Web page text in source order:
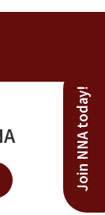
Join NNA today!